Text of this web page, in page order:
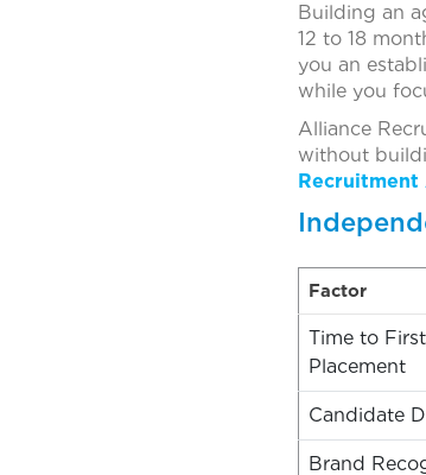
Building an
12 to 18
you an
while you
Alliance
without
Factor
Time to First
Placement
Candidate
Brand